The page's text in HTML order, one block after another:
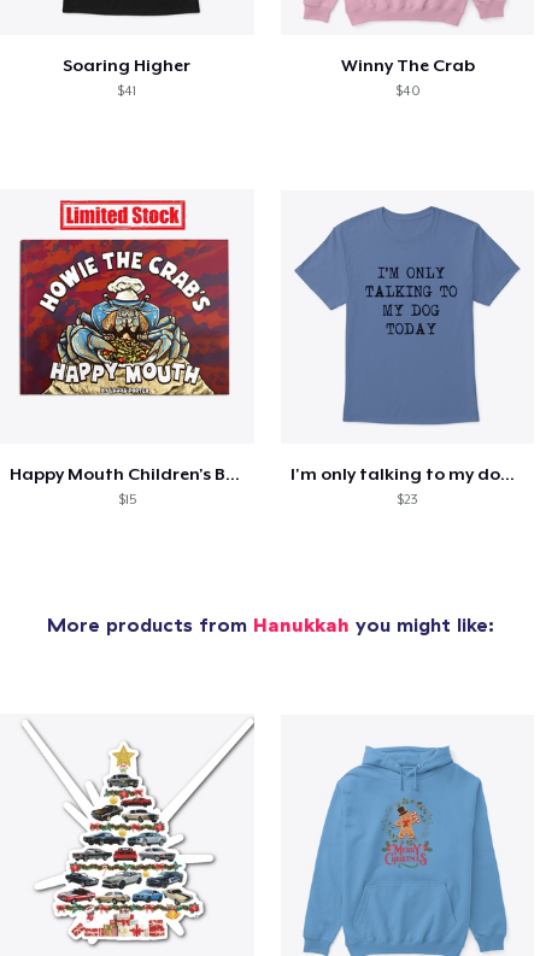
Soaring Higher
$41
Winny The Crab
$40
Happy Mouth Children's Book
$15
I'm only talking to my dog today
$23
More products from Hanukkah you might like: